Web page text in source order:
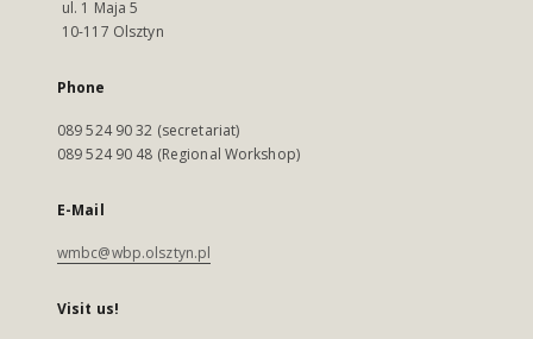
ul. 1 Maja 5
10-117 Olsztyn
Phone
089 524 90 32 (secretariat)
089 524 90 48 (Regional Workshop)
E-Mail
wmbc@wbp.olsztyn.pl
Visit us!